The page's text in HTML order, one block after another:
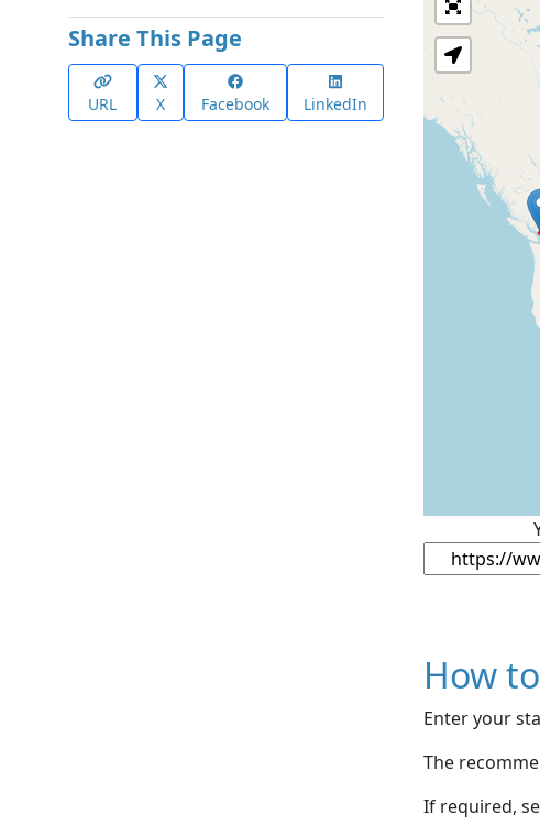
Share This Page
URL X Facebook LinkedIn
How
Enter your
The
If required,